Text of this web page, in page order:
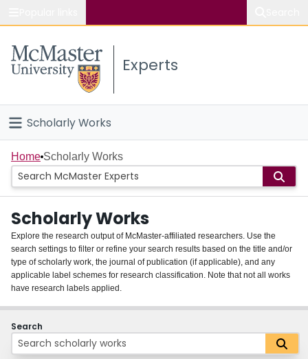
Study
Connect
Experts
Scholarly Works
Home
People
Groups
About
Login
Home Scholarly Works
Scholarly Works
Explore the research output of McMaster-affiliated researchers. Use the
search settings to filter or refine your search results based on the title and/or
type of scholarly work, the journal of publication (if applicable), and any
applicable label schemes for research classification. Note that not all works
have research labels applied.
Search